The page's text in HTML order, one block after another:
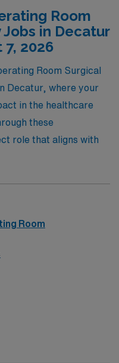
the right travel
development. Join our
and explore the
have to offer in
your skills, experience
impact in
Room
in Decatur
7, 2026
Room Surgical
Decatur, where your
in the healthcare
these
role that aligns with
Room